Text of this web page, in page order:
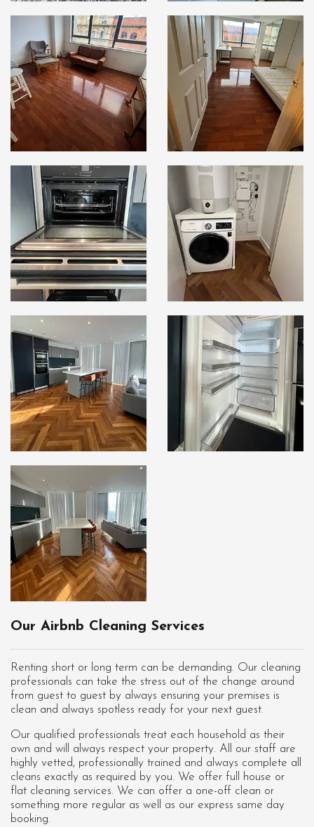
Our Airbnb Cleaning Services
Renting short or long term can be demanding. Our cleaning
professionals can take the stress out of the change around
from guest to guest by always ensuring your premises is
clean and always spotless ready for your next guest.
Our qualified professionals treat each household as their
own and will always respect your property. All our staff are
highly vetted, professionally trained and always complete all
cleans exactly as required by you. We offer full house or
flat cleaning services. We can offer a one-off clean or
something more regular as well as our express same day
booking.